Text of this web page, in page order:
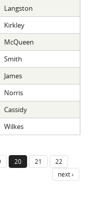
Langston
Kirkley
McQueen
Smith
James
Norris
Cassidy
Wilkes
20 21
22
next ›